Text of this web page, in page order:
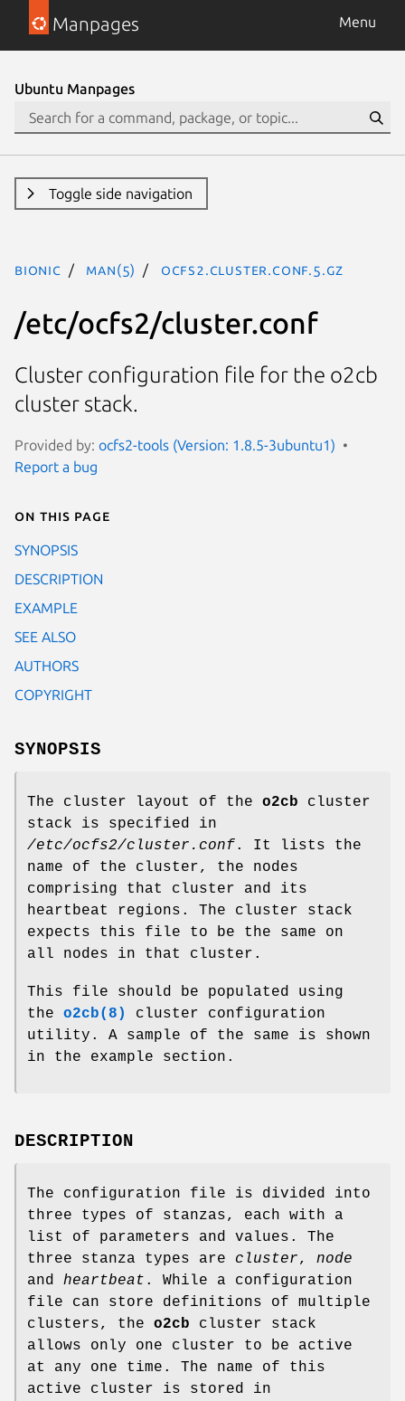
Manpages Menu
Ubuntu Manpages
Toggle side navigation
bionic man(5) ocfs2.cluster.conf.5.gz
/etc/ocfs2/cluster.conf
Cluster configuration file for the o2cb
cluster stack.
Provided by: ocfs2-tools (Version: 1.8.5-3ubuntu1)
Report a bug
On this page
SYNOPSIS
DESCRIPTION
EXAMPLE
SEE ALSO
AUTHORS
COPYRIGHT
SYNOPSIS
The cluster layout of the o2cb cluster
stack is specified in
/etc/ocfs2/cluster.conf. It lists the
name of the cluster, the nodes
comprising that cluster and its
heartbeat regions. The cluster stack
expects this file to be the same on
all nodes in that cluster.
This file should be populated using
the o2cb(8)
cluster configuration
utility. A sample of the same is shown
in the example section.
DESCRIPTION
The configuration file is divided into
three types of stanzas, each with a
list of parameters and values. The
three stanza types are cluster, node
and heartbeat . While a configuration
file can store definitions of multiple
clusters, the o2cb cluster stack
allows only one cluster to be active
at any one time. The name of this
active cluster is stored in